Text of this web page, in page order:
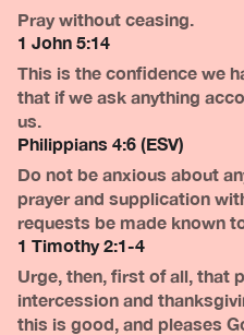
Pray without ceasing.
1 John 5:14
This is the confidence we
that if we ask anything
us.
Philippians 4:6 (ESV)
Do not be anxious about
prayer and supplication
requests be made known
1 Timothy 2:1-4
Urge, then, first of all, that
intercession and
this is good, and pleases